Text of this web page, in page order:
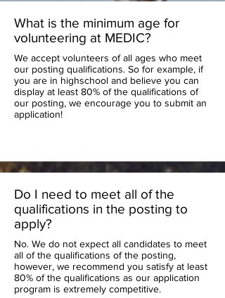
What is the minimum age for
volunteering at MEDIC?
We accept volunteers of all ages who meet
our posting qualifications. So for example, if
you are in highschool and believe you can
display at least 80% of the qualifications of
our posting, we encourage you to submit an
application!
Do I need to meet all of the
qualifications in the posting to
apply?
No. We do not expect all candidates to meet
all of the qualifications of the posting,
however, we recommend you satisfy at least
80% of the qualifications as our application
program is extremely competitive.